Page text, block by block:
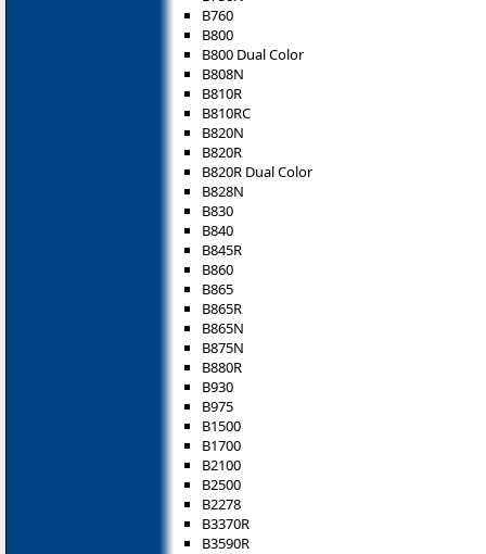
B760
B800
B800 Dual Color
B808N
B810R
B810RC
B820N
B820R
B820R Dual Color
B828N
B830
B840
B845R
B860
B865
B865R
B865N
B875N
B880R
B930
B975
B1500
B1700
B2100
B2500
B2278
B3370R
B3590R